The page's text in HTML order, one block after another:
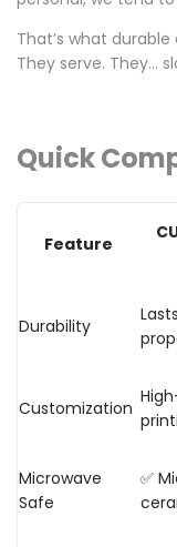
That’s what
They serve. They…
Quick
Feature
Durability
Customization
Microwave
Safe
✅